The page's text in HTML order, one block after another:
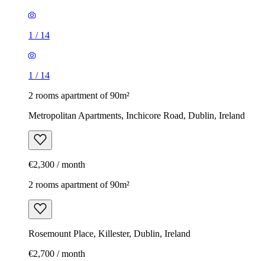
1 / 14
1 / 14
2 rooms apartment of 90m²
Metropolitan Apartments, Inchicore Road, Dublin, Ireland
€2,300 / month
2 rooms apartment of 90m²
Rosemount Place, Killester, Dublin, Ireland
€2,700 / month